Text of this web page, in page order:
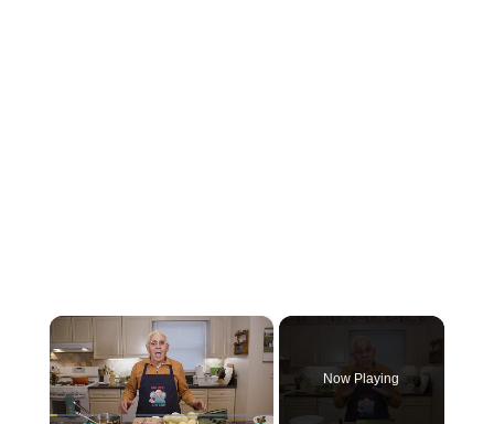
×
Now Playing